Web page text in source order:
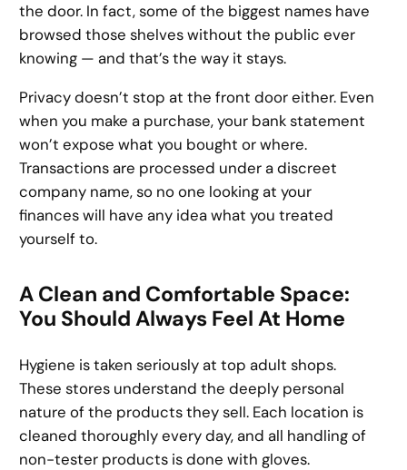
the door. In fact, some of the biggest names have
browsed those shelves without the public ever
knowing — and that’s the way it stays.
Privacy doesn’t stop at the front door either. Even
when you make a purchase, your bank statement
won’t expose what you bought or where.
Transactions are processed under a discreet
company name, so no one looking at your
finances will have any idea what you treated
yourself to.
A Clean and Comfortable Space:
You Should Always Feel At Home
Hygiene is taken seriously at top adult shops.
These stores understand the deeply personal
nature of the products they sell. Each location is
cleaned thoroughly every day, and all handling of
non-tester products is done with gloves.